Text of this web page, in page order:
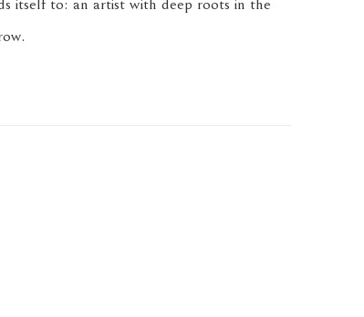
itself to: an artist with deep roots in the